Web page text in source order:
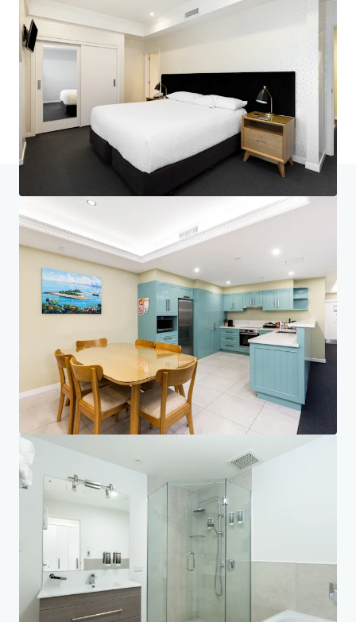
Nelson's Landmark Hotel -
Investor Center
Corporate
PRIVACY NOTICE
Jones Lang LaSalle (JLL), together with its subsidiaries and affiliates, is a leading global
provider of real estate and investment management services. We take our responsibility to
protect the personal information provided to us seriously. Generally the personal
information we collect from you are for the purposes of dealing with your enquiry. We
endeavor to keep your personal information secure with appropriate level of security and
keep for as long as we need it for legitimate business or legal reasons. We will then delete it
safely and securely. For more information about how JLL processes your personal data,
privacy statement.
Privacy statement
Privacy commitment
Terms of service
Cookie policy
Copyright 2026 Jones Lang LaSalle, IP, Inc.